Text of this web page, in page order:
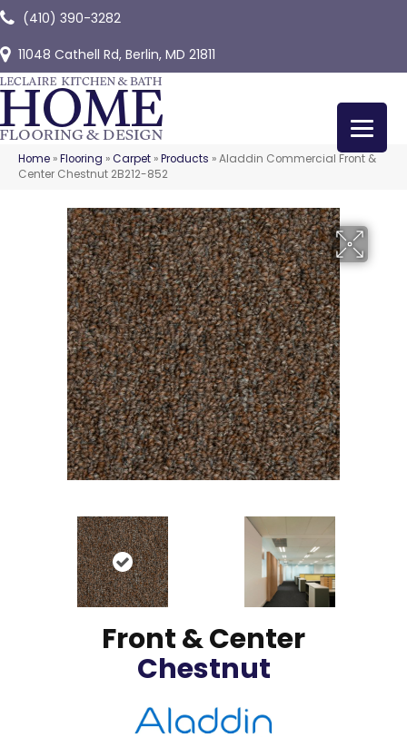
(410) 390-3282
11048 Cathell Rd, Berlin, MD 21811
Home »Flooring »Carpet »Products »Aladdin Commercial Front &
Center Chestnut 2B212-852
Front & Center
Chestnut